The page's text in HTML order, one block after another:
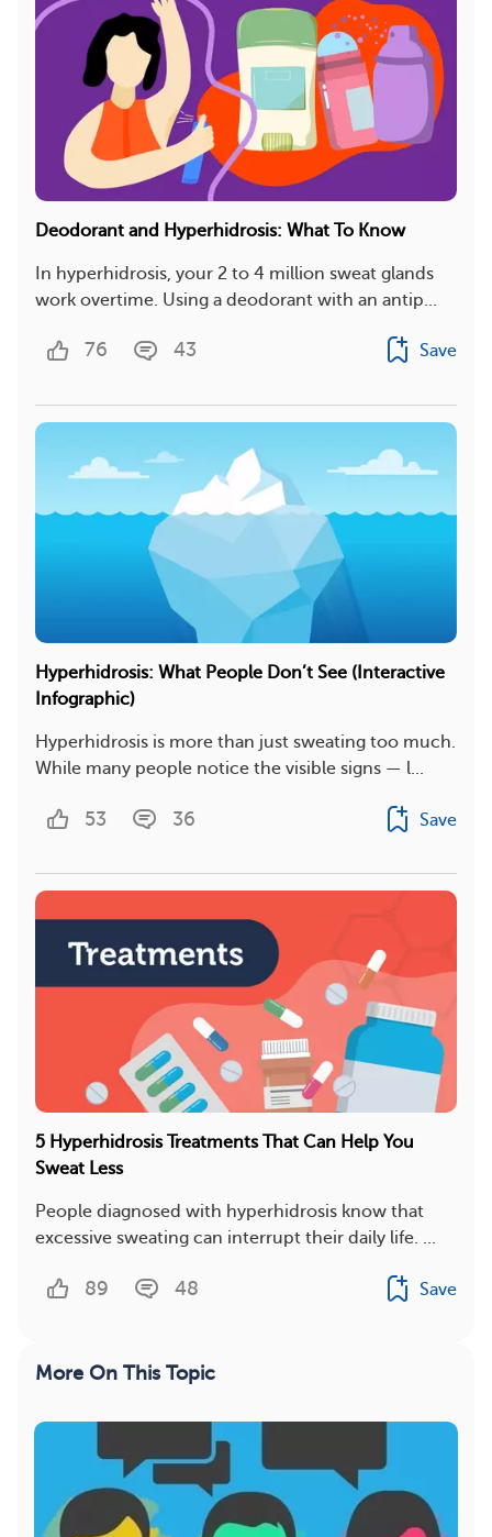
Deodorant and Hyperhidrosis: What To Know
In hyperhidrosis, your 2 to 4 million sweat glands
work overtime. Using a deodorant with an antip...
76 43 Save
Hyperhidrosis: What People Don’t See (Interactive
Infographic)
Hyperhidrosis is more than just sweating too much.
While many people notice the visible signs — l...
53 36 Save
5 Hyperhidrosis Treatments That Can Help You
Sweat Less
People diagnosed with hyperhidrosis know that
excessive sweating can interrupt their daily life. ...
89 48 Save
More On This Topic